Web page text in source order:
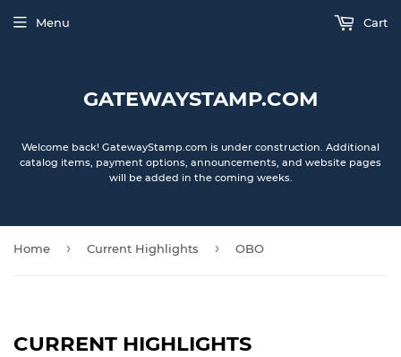
GATEWAYSTAMP.COM
Welcome back! GatewayStamp.com is under construction. Additional
catalog items, payment options, announcements, and website pages
will be added in the coming weeks.
Menu Cart
Home › Current Highlights › OBO
CURRENT HIGHLIGHTS